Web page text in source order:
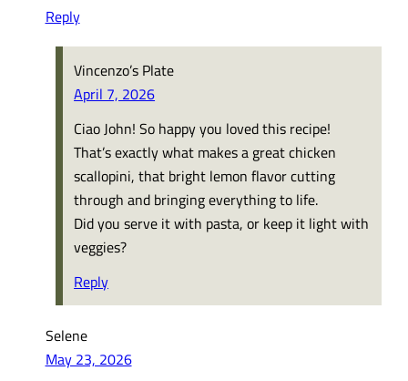
Reply
Vincenzo’s Plate
April 7, 2026
Ciao John! So happy you loved this recipe!
That’s exactly what makes a great chicken
scallopini, that bright lemon flavor cutting
through and bringing everything to life.
Did you serve it with pasta, or keep it light with
veggies?
Reply
Selene
May 23, 2026